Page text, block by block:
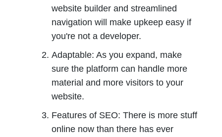
website builder and streamlined
navigation will make upkeep easy if
you're not a developer.
Adaptable: As you expand, make
sure the platform can handle more
material and more visitors to your
website.
Features of SEO: There is more stuff
online now than there has ever